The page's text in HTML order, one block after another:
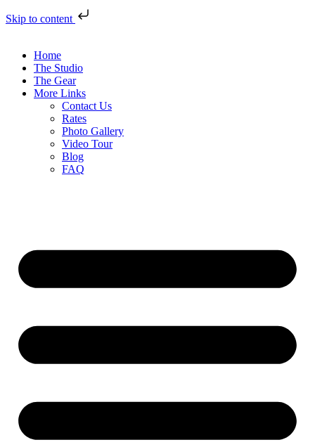
Skip to content
Home
The Studio
The Gear
More Links
Contact Us
Rates
Photo Gallery
Video Tour
Blog
FAQ